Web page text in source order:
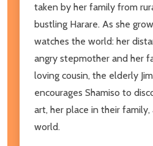
taken by her family from
bustling Harare. As she
watches the world: her
angry stepmother and her
loving cousin, the elderly
encourages Shamiso to
art, her place in their
world.